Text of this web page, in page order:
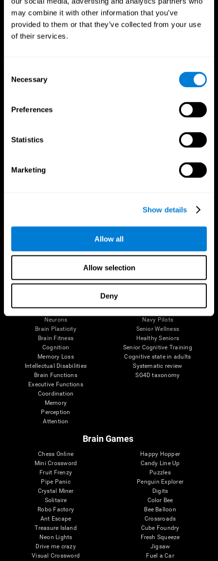
may combine it with other information that you’ve
provided to them or that they’ve collected from your use
of their services.
Selection
Necessary
Preferences
Statistics
Marketing
Show details
Allow all
Allow selection
Deny
Follow us
Brain Science
Parts of the Brain
Neurons
Brain Plasticity
Brain Fitness
Cognition
Memory Loss
Intellectual Disabilities
Brain Functions
Executive Functions
Coordination
Memory
Perception
Attention
Research
Healthy Older Adults Trial
Navy Pilots
Senior Wellness
Healthy Seniors
Senior Cognitive Training
Cognitive state in adults
Systematic review
SG4D taxonomy
Brain Games
Chess Online
Mini Crossword
Fruit Frenzy
Pipe Panic
Crystal Miner
Solitaire
Robo Factory
Ant Escape
Treasure Island
Neon Lights
Drive me crazy
Visual Crossword
Happy Hopper
Candy Line Up
Puzzles
Penguin Explorer
Digits
Color Bee
Bee Balloon
Crossroads
Cube Foundry
Fresh Squeeze
Jigsaw
Fuel a Car